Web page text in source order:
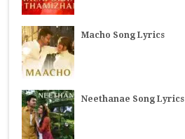
Macho Song Lyrics
Neethanae Song Lyrics